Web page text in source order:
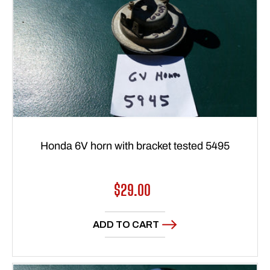
Honda 6V horn with bracket tested 5495
Regular
price
$29.00
ADD TO CART